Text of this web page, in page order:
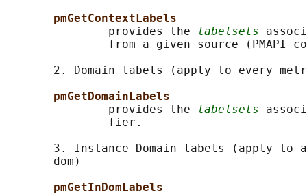
pmGetContextLabels
               provides the
labelsets
from a given source (PMAPI
2. Domain labels (apply to every
pmGetDomainLabels
               provides the
labelsets
               fier.
3. Instance Domain labels (apply to
       dom)
pmGetInDomLabels